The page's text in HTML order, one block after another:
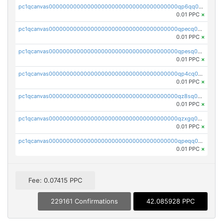
pc1qcanvas0000000000000000000000000000000000000qp6qq0uqshup8f4
0.01 PPC ×
pc1qcanvas0000000000000000000000000000000000000qpecq0uzsxrgjrk
0.01 PPC ×
pc1qcanvas0000000000000000000000000000000000000qpesq0uzsdcp2ge
0.01 PPC ×
pc1qcanvas0000000000000000000000000000000000000qp4cq0uqsze0z3e
0.01 PPC ×
pc1qcanvas0000000000000000000000000000000000000qz8sq0czsm60k90
0.01 PPC ×
pc1qcanvas0000000000000000000000000000000000000qzxgq0czsgpssq5
0.01 PPC ×
pc1qcanvas0000000000000000000000000000000000000qpeqq0cqsduqqhs
0.01 PPC ×
Fee: 0.07415 PPC
229161 Confirmations 42.085928 PPC